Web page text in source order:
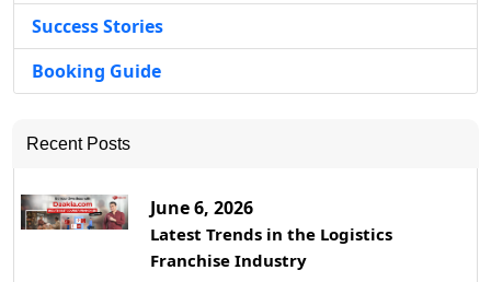
Success Stories
Booking Guide
Recent Posts
June 6, 2026
Latest Trends in the Logistics
Franchise Industry